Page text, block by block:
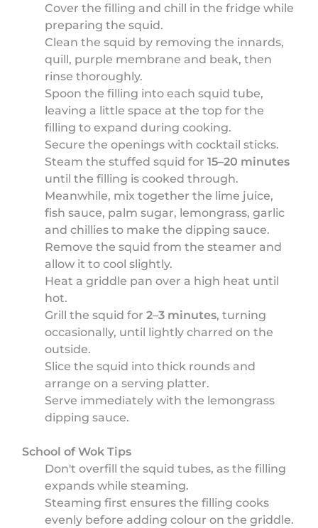
Cover the filling and chill in the fridge while
preparing the squid.
Clean the squid by removing the innards,
quill, purple membrane and beak, then
rinse thoroughly.
Spoon the filling into each squid tube,
leaving a little space at the top for the
filling to expand during cooking.
Secure the openings with cocktail sticks.
Steam the stuffed squid for15–20 minutes
until the filling is cooked through.
Meanwhile, mix together the lime juice,
fish sauce, palm sugar, lemongrass, garlic
and chillies to make the dipping sauce.
Remove the squid from the steamer and
allow it to cool slightly.
Heat a griddle pan over a high heat until
hot.
Grill the squid for2–3 minutes, turning
occasionally, until lightly charred on the
outside.
Slice the squid into thick rounds and
arrange on a serving platter.
Serve immediately with the lemongrass
dipping sauce.
School of Wok Tips
Don't overfill the squid tubes, as the filling
expands while steaming.
Steaming first ensures the filling cooks
evenly before adding colour on the griddle.